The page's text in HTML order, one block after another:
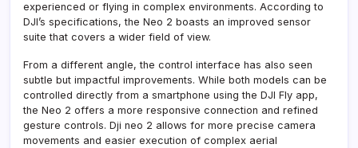
experienced or flying in complex environments. According to
DJI’s specifications, the Neo 2 boasts an improved sensor
suite that covers a wider field of view.
From a different angle, the control interface has also seen
subtle but impactful improvements. While both models can be
controlled directly from a smartphone using the DJI Fly app,
the Neo 2 offers a more responsive connection and refined
gesture controls. Dji neo 2 allows for more precise camera
movements and easier execution of complex aerial